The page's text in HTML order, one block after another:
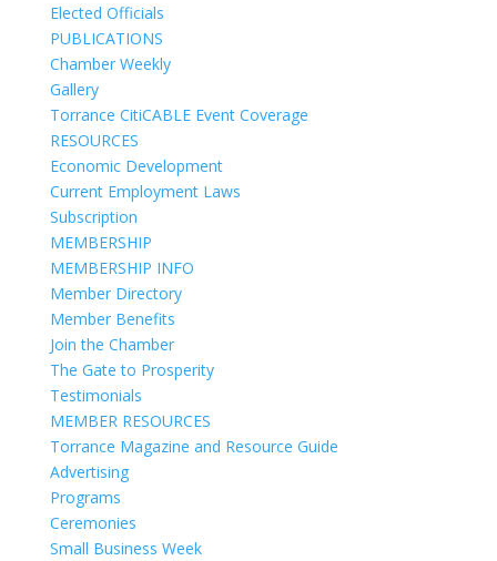
Elected Officials
PUBLICATIONS
Chamber Weekly
Gallery
Torrance CitiCABLE Event Coverage
RESOURCES
Economic Development
Current Employment Laws
Subscription
MEMBERSHIP
MEMBERSHIP INFO
Member Directory
Member Benefits
Join the Chamber
The Gate to Prosperity
Testimonials
MEMBER RESOURCES
Torrance Magazine and Resource Guide
Advertising
Programs
Ceremonies
Small Business Week